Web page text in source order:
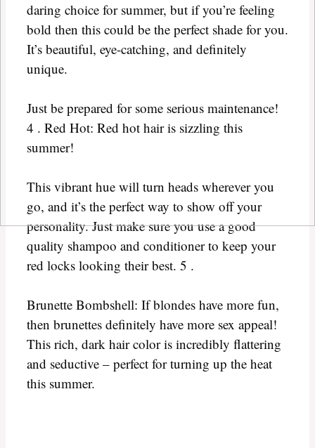
daring choice for summer, but if you’re feeling
bold then this could be the perfect shade for you.
It’s beautiful, eye-catching, and definitely
unique.
Just be prepared for some serious maintenance!
4 . Red Hot: Red hot hair is sizzling this
summer!
This vibrant hue will turn heads wherever you
go, and it’s the perfect way to show off your
personality. Just make sure you use a good
quality shampoo and conditioner to keep your
red locks looking their best. 5 .
Brunette Bombshell: If blondes have more fun,
then brunettes definitely have more sex appeal!
This rich, dark hair color is incredibly flattering
and seductive – perfect for turning up the heat
this summer.